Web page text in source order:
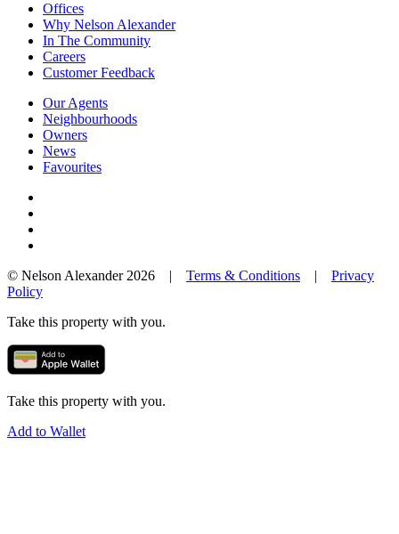
Offices
Why Nelson Alexander
In The Community
Careers
Customer Feedback
Our Agents
Neighbourhoods
Owners
News
Favourites
© Nelson Alexander 2026 | Terms & Conditions | Privacy
Policy
Take this property with you.
Take this property with you.
Add to Wallet